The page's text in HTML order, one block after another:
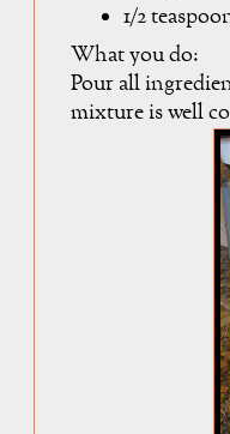
1/2
What you do:
Pour all
mixture is well